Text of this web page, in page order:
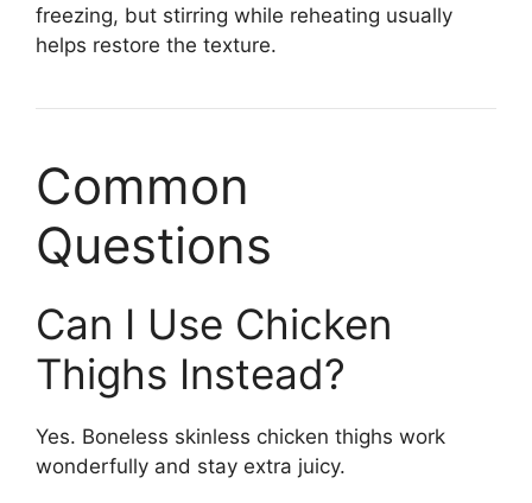
freezing, but stirring while reheating usually
helps restore the texture.
Common
Questions
Can I Use Chicken
Thighs Instead?
Yes. Boneless skinless chicken thighs work
wonderfully and stay extra juicy.